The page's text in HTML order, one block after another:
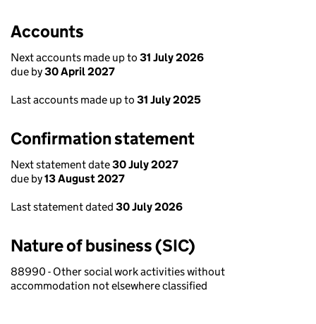
Accounts
Next accounts made up to 31 July 2026
due by30 April 2027
Last accounts made up to 31 July 2025
Confirmation statement
Next statement date30 July 2027
due by13 August 2027
Last statement dated 30 July 2026
Nature of business (SIC)
88990 - Other social work activities without
accommodation not elsewhere classified